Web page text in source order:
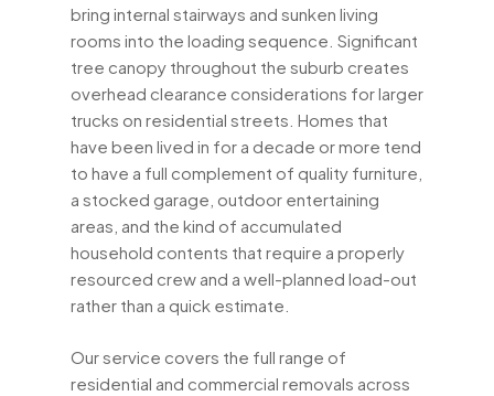
bring internal stairways and sunken living
rooms into the loading sequence. Significant
tree canopy throughout the suburb creates
overhead clearance considerations for larger
trucks on residential streets. Homes that
have been lived in for a decade or more tend
to have a full complement of quality furniture,
a stocked garage, outdoor entertaining
areas, and the kind of accumulated
household contents that require a properly
resourced crew and a well-planned load-out
rather than a quick estimate.
Our service covers the full range of
residential and commercial removals across